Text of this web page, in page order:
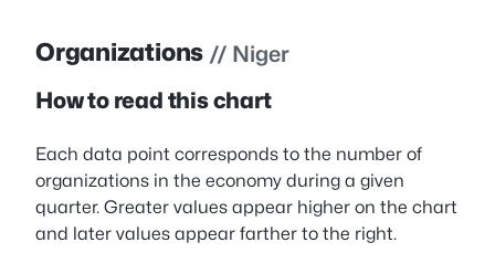
Organizations // Niger
How to read this chart
Each data point corresponds to the number of
organizations in the economy during a given
quarter. Greater values appear higher on the chart
and later values appear farther to the right.